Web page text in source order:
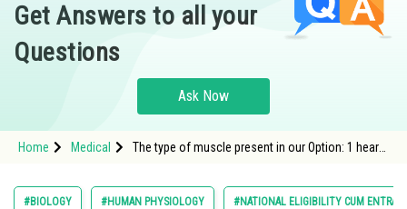
Pharmacy
Hospitality and Tourism
Study Abroad
Arts, Commerce & Sciences
Get Answers to all your
Questions
Ask Now
Home Medical
The type of muscle present in our Option: 1 heart
#BIOLOGY #HUMAN PHYSIOLOGY #NATIONAL ELIGIBILITY CUM